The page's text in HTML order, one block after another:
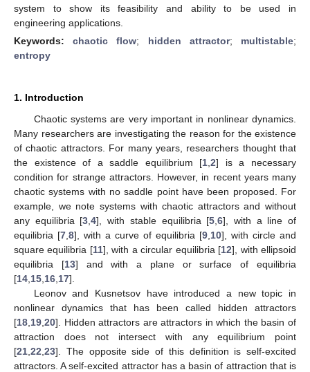
system to show its feasibility and ability to be used in
engineering applications.
Keywords:chaotic flow; hidden attractor; multistable;
entropy
1. Introduction
Chaotic systems are very important in nonlinear dynamics.
Many researchers are investigating the reason for the existence
of chaotic attractors. For many years, researchers thought that
the existence of a saddle equilibrium [1 ,2] is a necessary
condition for strange attractors. However, in recent years many
chaotic systems with no saddle point have been proposed. For
example, we note systems with chaotic attractors and without
any equilibria [3 ,4], with stable equilibria [5 ,6], with a line of
equilibria [7 8], with a curve of equilibria [9 10], with circle and
square equilibria [11], with a circular equilibria [12], with ellipsoid
equilibria [13] and with a plane or surface of equilibria
[14 15 16 17].
Leonov and Kusnetsov have introduced a new topic in
nonlinear dynamics that has been called hidden attractors
[18 19 20]. Hidden attractors are attractors in which the basin of
attraction does not intersect with any equilibrium point
[21 22 23]. The opposite side of this definition is self-excited
attractors. A self-excited attractor has a basin of attraction that is